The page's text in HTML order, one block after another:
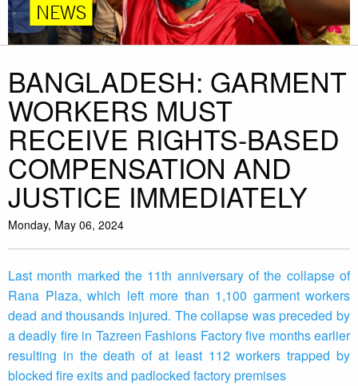
NEWS
BANGLADESH: GARMENT
WORKERS MUST
RECEIVE RIGHTS-BASED
COMPENSATION AND
JUSTICE IMMEDIATELY
Monday, May 06, 2024
Last month marked the 11th anniversary of the collapse of
Rana Plaza, which left more than 1,100 garment workers
dead and thousands injured. The collapse was preceded by
a deadly fire in Tazreen Fashions Factory five months earlier
resulting in the death of at least 112 workers trapped by
blocked fire exits and padlocked factory premises